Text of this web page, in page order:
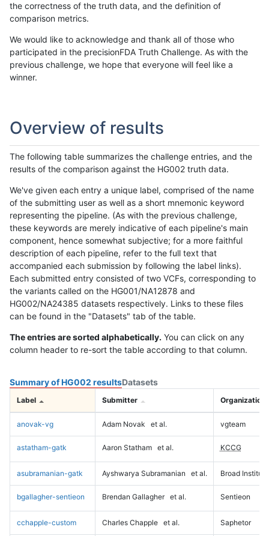
the correctness of the truth data, and the definition of
comparison metrics.
We would like to acknowledge and thank all of those who
participated in the precisionFDA Truth Challenge. As with the
previous challenge, we hope that everyone will feel like a
winner.
Overview of results
The following table summarizes the challenge entries, and the
results of the comparison against the HG002 truth data.
We've given each entry a unique label, comprised of the name
of the submitting user as well as a short mnemonic keyword
representing the pipeline. (As with the previous challenge,
these keywords are merely indicative of each pipeline's main
component, hence somewhat subjective; for a more faithful
description of each pipeline, refer to the full text that
accompanied each submission by following the label links).
Each submitted entry consisted of two VCFs, corresponding to
the variants called on the HG001/NA12878 and
HG002/NA24385 datasets respectively. Links to these files
can be found in the "Datasets" tab of the table.
The entries are sorted alphabetically. You can click on any
column header to re-sort the table according to that column.
Summary of HG002 resultsDatasets
Label Submitter Organization
anovak-vg Adam Novak et al. vgteam
astatham-gatk Aaron Statham et al. KCCG
asubramanian-gatk Ayshwarya Subramanian et al. Broad Institute
bgallagher-sentieon Brendan Gallagher et al. Sentieon
cchapple-custom Charles Chapple et al. Saphetor